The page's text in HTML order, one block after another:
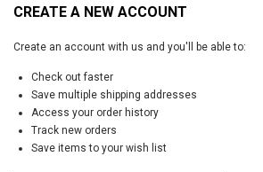
CREATE A NEW ACCOUNT
Create an account with us and you'll be able to:
Check out faster
Save multiple shipping addresses
Access your order history
Track new orders
Save items to your wish list